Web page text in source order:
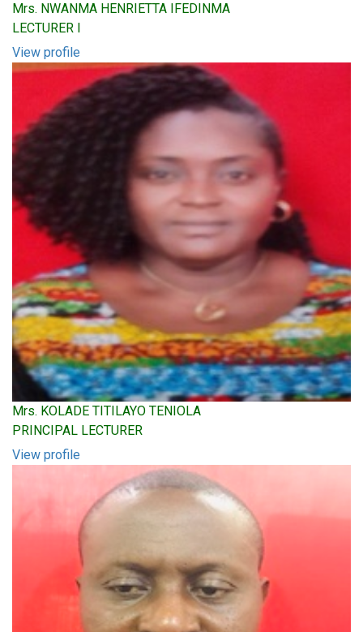
Mrs. NWANMA HENRIETTA IFEDINMA
LECTURER I
View profile
Mrs. KOLADE TITILAYO TENIOLA
PRINCIPAL LECTURER
View profile